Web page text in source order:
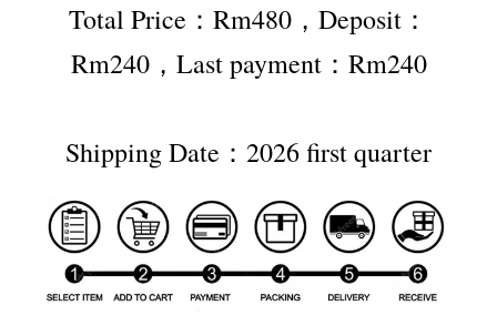
Total Price：Rm480，Deposit：
Rm240，Last payment：Rm240
Shipping Date：2026 first quarter